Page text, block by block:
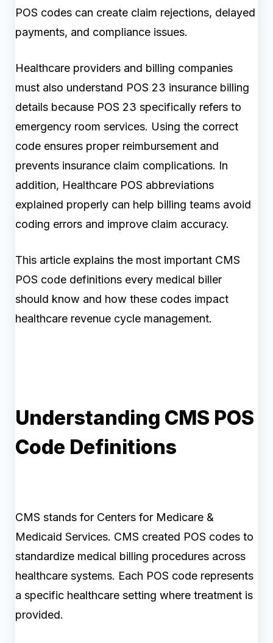
POS codes can create claim rejections, delayed
payments, and compliance issues.
Healthcare providers and billing companies
must also understand POS 23 insurance billing
details because POS 23 specifically refers to
emergency room services. Using the correct
code ensures proper reimbursement and
prevents insurance claim complications. In
addition, Healthcare POS abbreviations
explained properly can help billing teams avoid
coding errors and improve claim accuracy.
This article explains the most important CMS
POS code definitions every medical biller
should know and how these codes impact
healthcare revenue cycle management.
Understanding CMS POS
Code Definitions
CMS stands for Centers for Medicare &
Medicaid Services. CMS created POS codes to
standardize medical billing procedures across
healthcare systems. Each POS code represents
a specific healthcare setting where treatment is
provided.